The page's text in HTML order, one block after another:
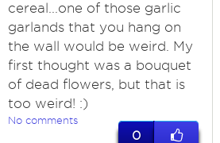
cereal...one of those garlic
garlands that you hang on
the wall would be weird. My
first thought was a bouquet
of dead flowers, but that is
too weird! :)
No comments
0